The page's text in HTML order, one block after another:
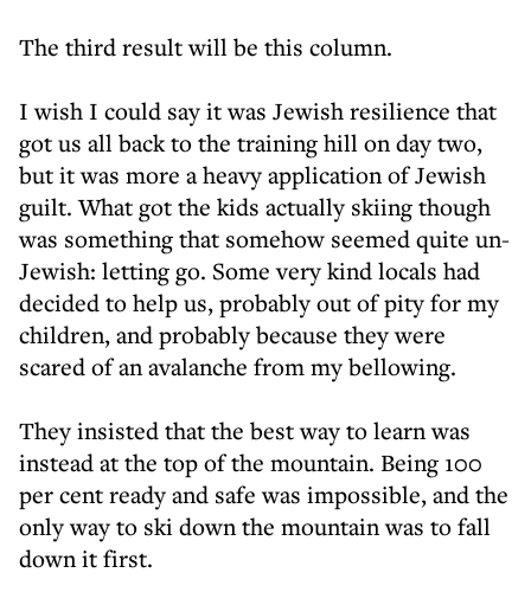
The third result will be this column.
I wish I could say it was Jewish resilience that
got us all back to the training hill on day two,
but it was more a heavy application of Jewish
guilt. What got the kids actually skiing though
was something that somehow seemed quite un-
Jewish: letting go. Some very kind locals had
decided to help us, probably out of pity for my
children, and probably because they were
scared of an avalanche from my bellowing.
They insisted that the best way to learn was
instead at the top of the mountain. Being 100
per cent ready and safe was impossible, and the
only way to ski down the mountain was to fall
down it first.